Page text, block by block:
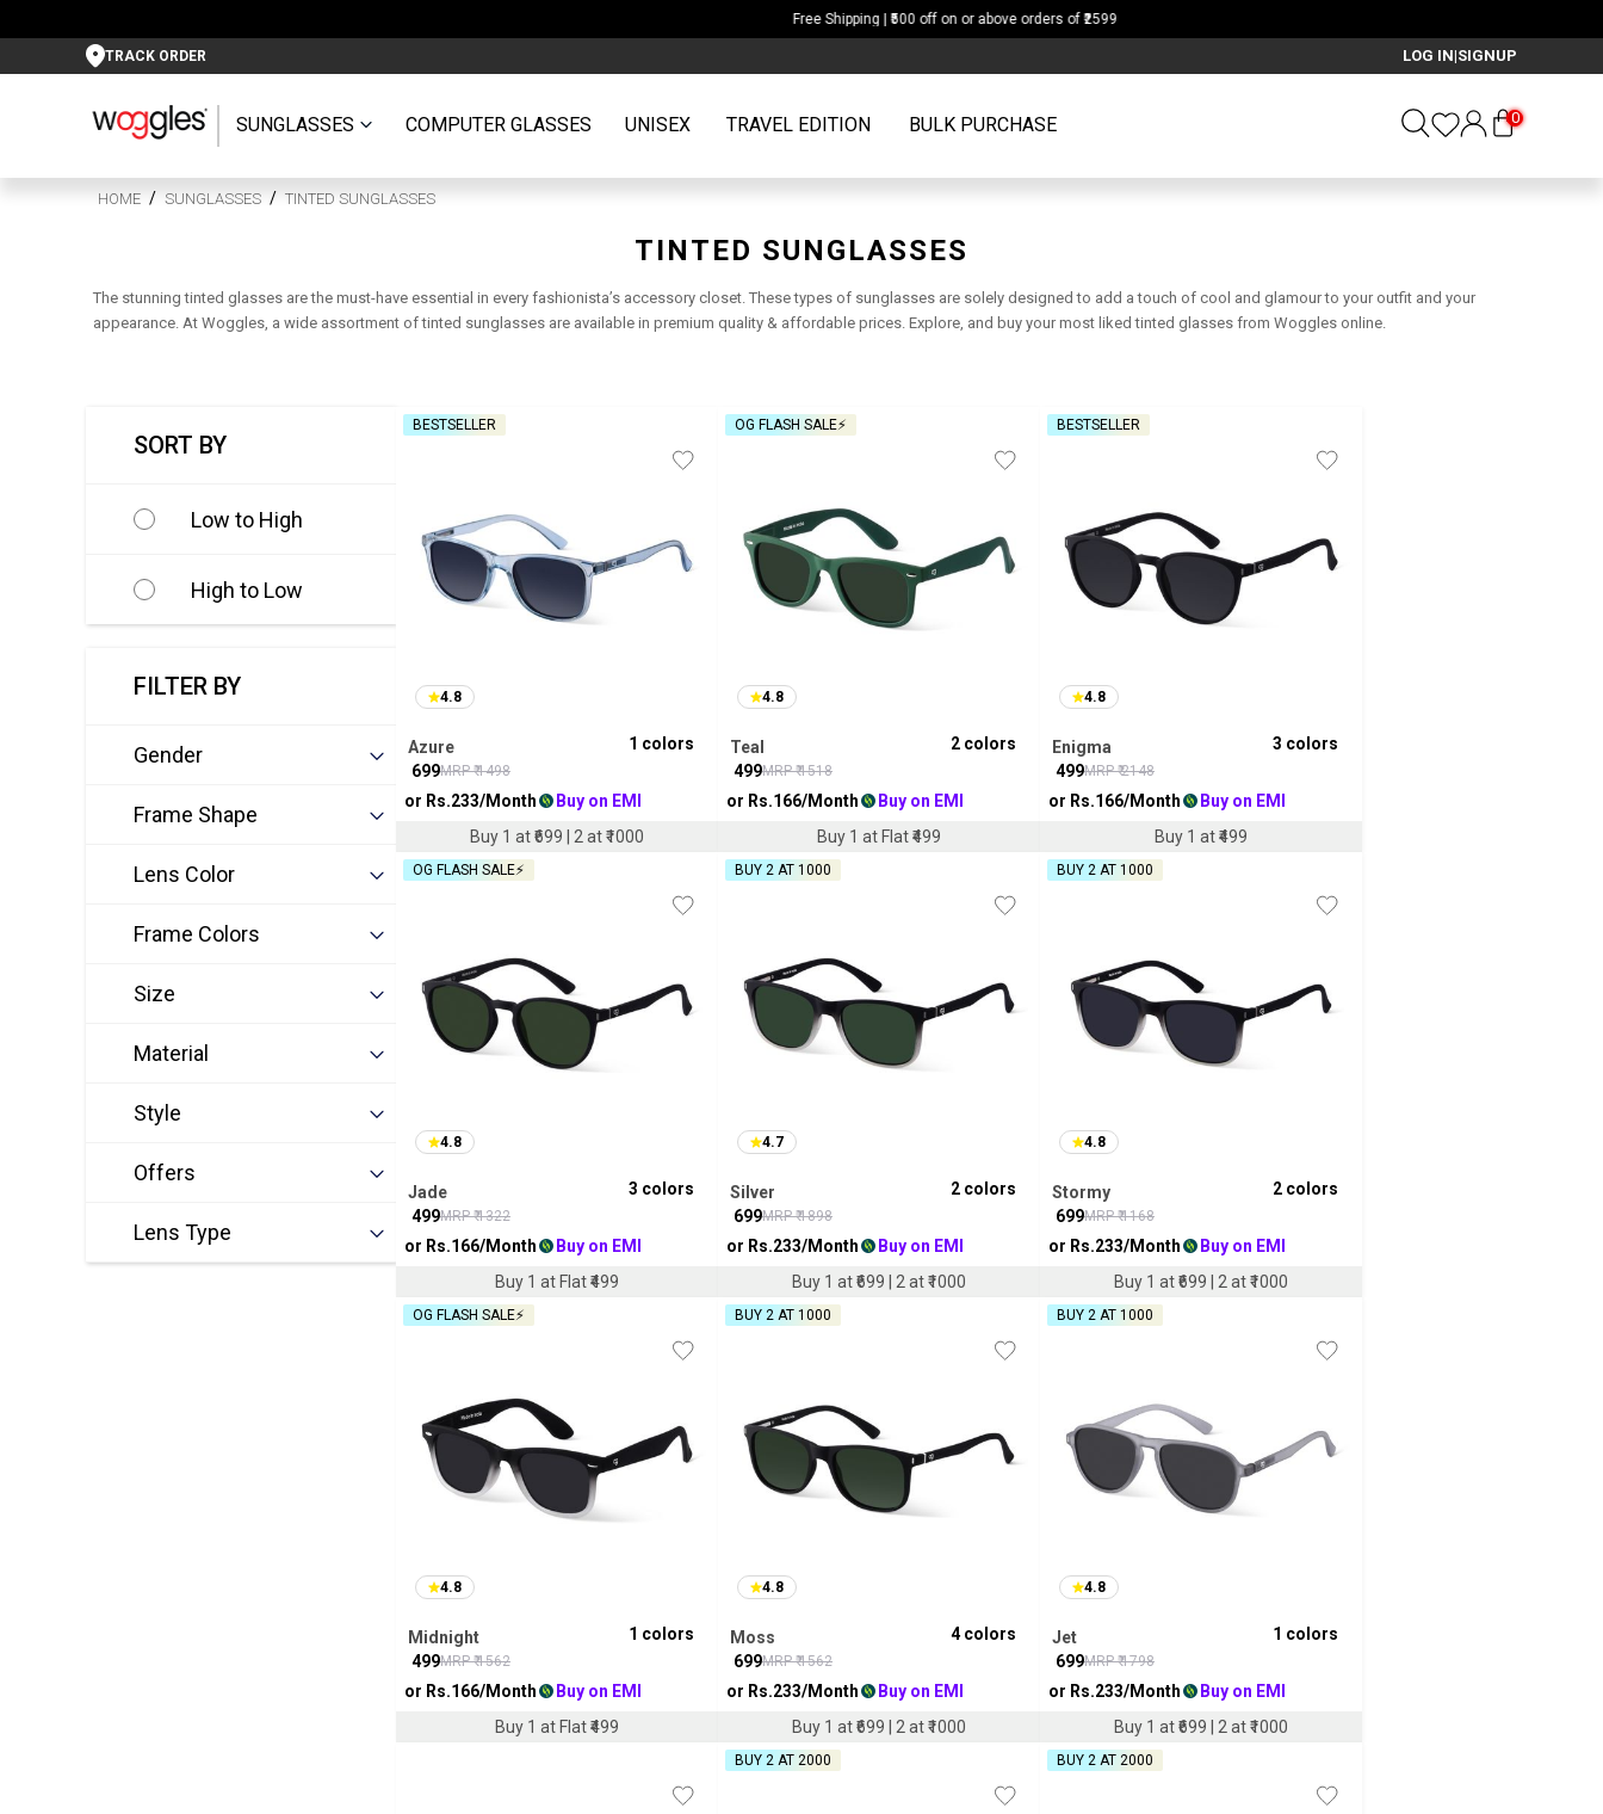
Free Shipping | ₹500 off on or above orders of ₹2599
TRACK ORDER LOG IN SIGNUP
SUNGLASSES COMPUTER GLASSES UNISEX TRAVEL EDITION BULK PURCHASE 0
HOME SUNGLASSES TINTED SUNGLASSES
TINTED SUNGLASSES
The stunning tinted glasses are the must-have essential in every fashionista’s accessory closet. These types of sunglasses are solely designed to add a touch of cool and glamour to your outfit and your
appearance. At Woggles, a wide assortment of tinted sunglasses are available in premium quality & affordable prices. Explore, and buy your most liked tinted glasses from Woggles online.
SORT BY
Low to High
High to Low
FILTER BY
Gender
Frame Shape
Lens Color
Frame Colors
Size
Material
Style
Offers
Lens Type
BESTSELLER
4.8
Azure
699MRP ₹1498
or Rs.233/Month
Buy on EMI
Buy 1 at ₹699 | 2 at ₹1000
1 colors
OG FLASH SALE⚡
4.8
Teal
499MRP ₹1518
or Rs.166/Month
Buy on EMI
Buy 1 at Flat ₹499
2 colors
BESTSELLER
4.8
Enigma
499MRP ₹2148
or Rs.166/Month
Buy on EMI
Buy 1 at ₹499
3 colors
OG FLASH SALE⚡
4.8
Jade
499MRP ₹1322
or Rs.166/Month
Buy on EMI
Buy 1 at Flat ₹499
3 colors
BUY 2 AT ₹1000
4.7
Silver
699MRP ₹1898
or Rs.233/Month
Buy on EMI
Buy 1 at ₹699 | 2 at ₹1000
2 colors
BUY 2 AT ₹1000
4.8
Stormy
699MRP ₹1168
or Rs.233/Month
Buy on EMI
Buy 1 at ₹699 | 2 at ₹1000
2 colors
OG FLASH SALE⚡
4.8
Midnight
499MRP ₹1562
or Rs.166/Month
Buy on EMI
Buy 1 at Flat ₹499
1 colors
BUY 2 AT ₹1000
4.8
Moss
699MRP ₹1562
or Rs.233/Month
Buy on EMI
Buy 1 at ₹699 | 2 at ₹1000
4colors
BUY 2 AT ₹1000
4.8
Jet
699MRP ₹1798
or Rs.233/Month
Buy on EMI
Buy 1 at ₹699 | 2 at ₹1000
1 colors
BUY 2 AT ₹2000 BUY 2 AT ₹2000